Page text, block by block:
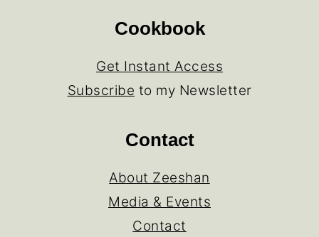
Cookbook
Get Instant Access
Subscribe to my Newsletter
Contact
About Zeeshan
Media & Events
Contact